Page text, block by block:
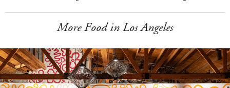
More Food in Los Angeles